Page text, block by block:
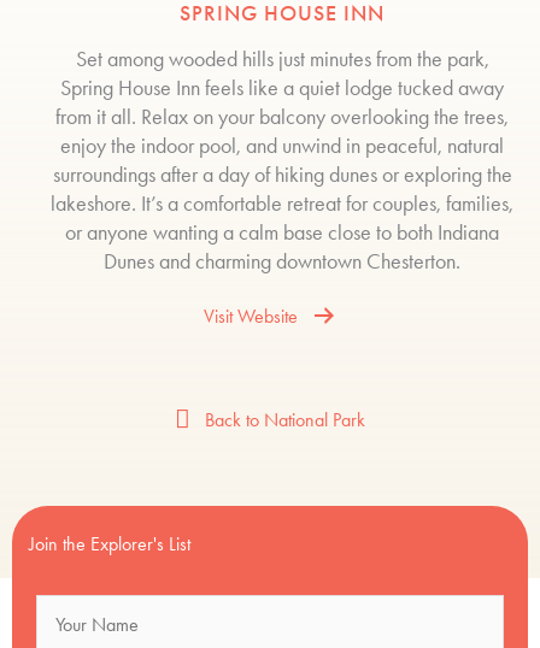
SPRING HOUSE INN
Set among wooded hills just minutes from the park,
Spring House Inn feels like a quiet lodge tucked away
from it all. Relax on your balcony overlooking the trees,
enjoy the indoor pool, and unwind in peaceful, natural
surroundings after a day of hiking dunes or exploring the
lakeshore. It’s a comfortable retreat for couples, families,
or anyone wanting a calm base close to both Indiana
Dunes and charming downtown Chesterton.
Visit Website
Back to National Park
Join the Explorer's List